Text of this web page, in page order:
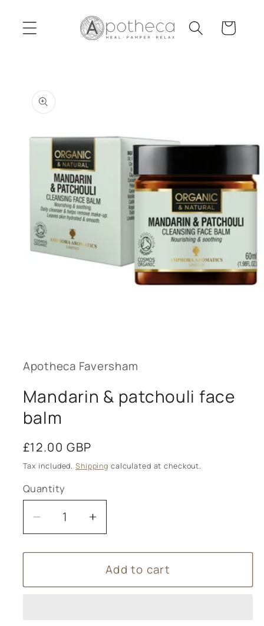
content
Cart
product
information
modal
Apotheca Faversham
Mandarin & patchouli face
balm
Regular
price
£12.00 GBP
Tax included. Shipping calculated at checkout.
Quantity
Decrease
quantity
for
&amp;
Increase
quantity
for
Mandarin
&amp;
Add to cart